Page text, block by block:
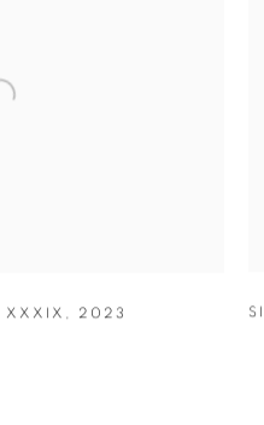
XXXIX , 2023